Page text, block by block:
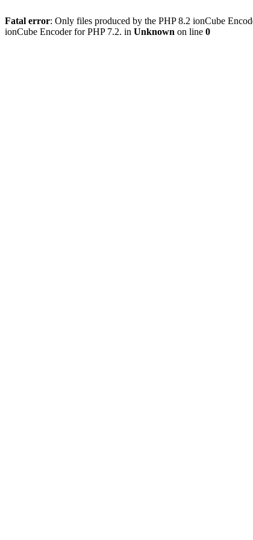
Fatal error: Only files produced by the PHP 8.2 ionCube
ionCube Encoder for PHP 7.2. in Unknown on line 0